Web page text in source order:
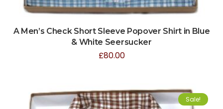
A Men’s Check Short Sleeve Popover Shirt in Blue
& White Seersucker
£80.00
Sale!